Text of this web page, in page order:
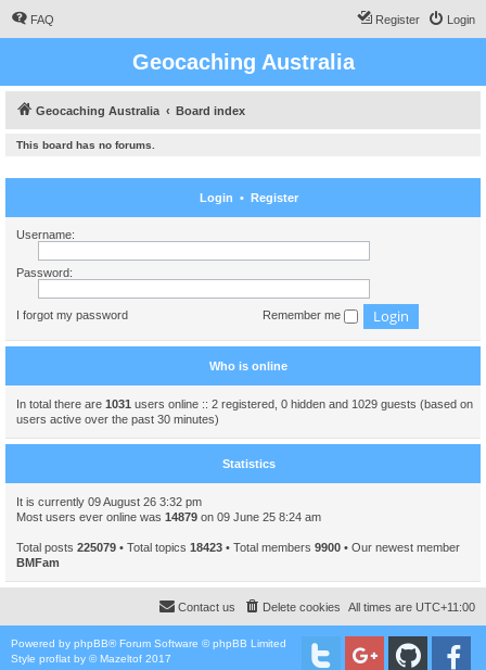
FAQ Login
Register
Geocaching Australia
Geocaching Australia Board index
This board has no forums.
Login • Register
Username:
Password:
I forgot my password Remember me
Who is online
In total there are 1031 users online :: 2 registered, 0 hidden and 1029 guests (based on
users active over the past 30 minutes)
Statistics
It is currently 09 August 26 3:32 pm
Most users ever online was 14879 on 09 June 25 8:24 am
Total posts 225079 • Total topics 18423 • Total members 9900 • Our newest member
BMFam
All times are UTC+11:00
Delete cookies
Contact us
Powered by phpBB® Forum Software © phpBB Limited
Style proflat by ©Mazeltof 2017